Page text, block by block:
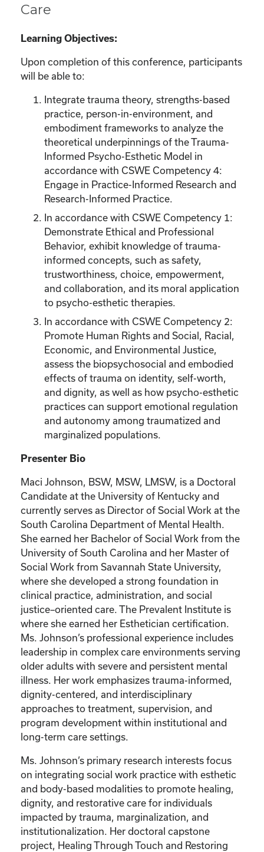
Care
Learning Objectives:
Upon completion of this conference, participants
will be able to:
Integrate trauma theory, strengths-based
practice, person-in-environment, and
embodiment frameworks to analyze the
theoretical underpinnings of the Trauma-
Informed Psycho-Esthetic Model in
accordance with CSWE Competency 4:
Engage in Practice-Informed Research and
Research-Informed Practice.
In accordance with CSWE Competency 1:
Demonstrate Ethical and Professional
Behavior, exhibit knowledge of trauma-
informed concepts, such as safety,
trustworthiness, choice, empowerment,
and collaboration, and its moral application
to psycho-esthetic therapies.
In accordance with CSWE Competency 2:
Promote Human Rights and Social, Racial,
Economic, and Environmental Justice,
assess the biopsychosocial and embodied
effects of trauma on identity, self-worth,
and dignity, as well as how psycho-esthetic
practices can support emotional regulation
and autonomy among traumatized and
marginalized populations.
Presenter Bio
Maci Johnson, BSW, MSW, LMSW, is a Doctoral
Candidate at the University of Kentucky and
currently serves as Director of Social Work at the
South Carolina Department of Mental Health.
She earned her Bachelor of Social Work from the
University of South Carolina and her Master of
Social Work from Savannah State University,
where she developed a strong foundation in
clinical practice, administration, and social
justice–oriented care. The Prevalent Institute is
where she earned her Esthetician certification.
Ms. Johnson’s professional experience includes
leadership in complex care environments serving
older adults with severe and persistent mental
illness. Her work emphasizes trauma-informed,
dignity-centered, and interdisciplinary
approaches to treatment, supervision, and
program development within institutional and
long-term care settings.
Ms. Johnson’s primary research interests focus
on integrating social work practice with esthetic
and body-based modalities to promote healing,
dignity, and restorative care for individuals
impacted by trauma, marginalization, and
institutionalization. Her doctoral capstone
project, Healing Through Touch and Restoring